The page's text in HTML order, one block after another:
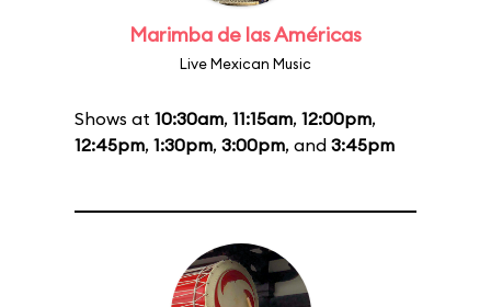
Marimba de las Américas
Live Mexican Music
Shows at 10:30am, 11:15am, 12:00pm,
12:45pm, 1:30pm, 3:00pm, and 3:45pm